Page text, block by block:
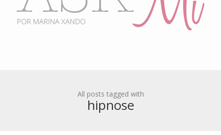
All posts tagged with
hipnose